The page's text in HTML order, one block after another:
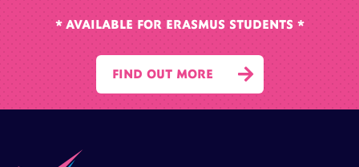
* AVAILABLE FOR ERASMUS STUDENTS *

FIND OUT MORE